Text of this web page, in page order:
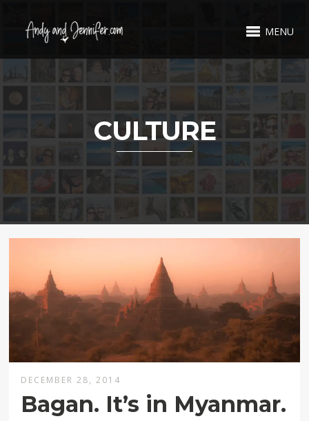
MENU
CULTURE
DECEMBER 28, 2014
Bagan. It’s in Myanmar.